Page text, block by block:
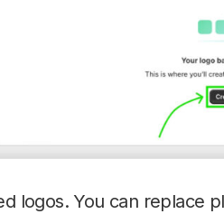
logos. You can replace